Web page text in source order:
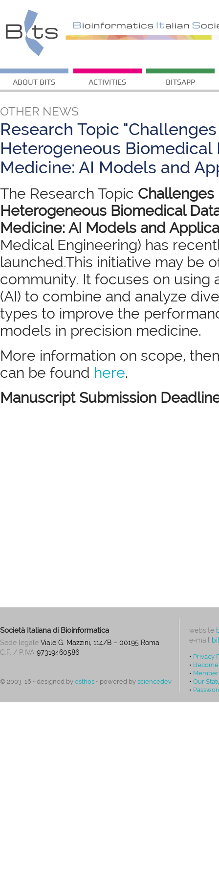
ABOUT BITS ACTIVITIES BITSAPP
OTHER NEWS
Research Topic
Heterogeneous Biomedical
Medicine: AI Models and
The Research Topic Challenges
Heterogeneous Biomedical
Medicine: AI Models and
Medical Engineering) has
launched.This initiative may be
community. It focuses on using
(AI) to combine and analyze
types to improve the
models in precision medicine.
More information on scope,
can be found here.
Manuscript Submission
Società Italiana di Bioinformatica
Sede legale Viale G. Mazzini, 114/B – 00195 Roma
C.F. / P.IVA 97319460586
© 2003-16 • designed by esthos • powered by sciencedev
website
e-mail
• Privacy
•
•
• Our
•